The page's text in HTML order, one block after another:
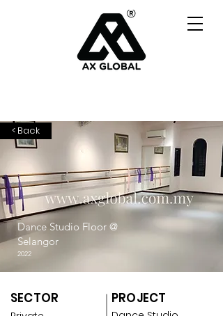
< Back
Dance Studio Floor @
Selangor
2022
SECTOR PROJECT